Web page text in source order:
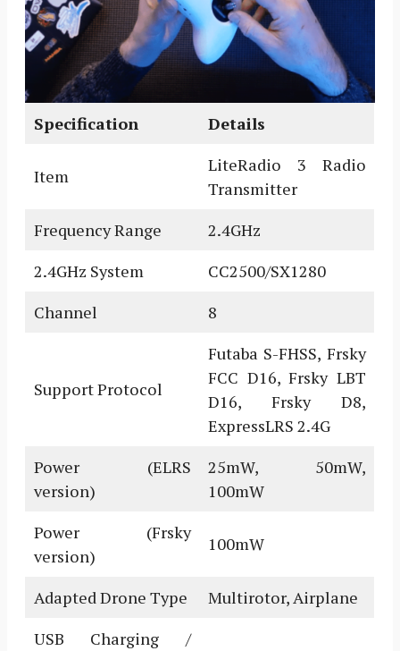
Specification Details
Item
LiteRadio 3 Radio
Transmitter
Frequency Range
2.4GHz
2.4GHz System
CC2500/SX1280
Channel
8
Support Protocol
Futaba S-FHSS, Frsky
FCC D16, Frsky LBT
D16, Frsky D8,
ExpressLRS 2.4G
Power (ELRS
version)
25mW, 50mW,
100mW
Power (Frsky
version)
100mW
Adapted Drone Type
Multirotor, Airplane
USB Charging /